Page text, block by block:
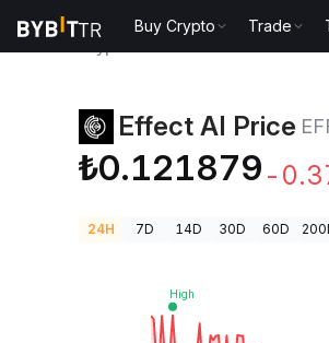
Buy Crypto Trade
Effect AI Price
₺0.121879 -
24H 7D 14D 30D 60D